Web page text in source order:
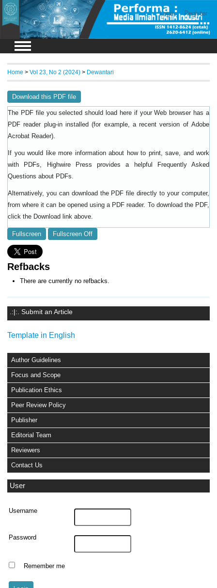
Login Register
.:|:. Submit an Article
Template in English
Author Guidelines
Focus and Scope
Publication Ethics
Peer Review Policy
Publisher
Editorial Team
Reviewers
Contact Us
User
Username
Password
Remember me
Home > Vol 23, No 2 (2024) > Dewantari
Download this PDF file
The PDF file you selected should load here if your Web browser has a
PDF reader plug-in installed (for example, a recent version of Adobe
Acrobat Reader).
If you would like more information about how to print, save, and work
with PDFs, Highwire Press provides a helpful
Frequently Asked
Questions about PDFs
Alternatively, you can download the PDF file directly to your computer,
from where it can be opened using a PDF reader. To download the PDF,
click the Download link above.
Fullscreen Fullscreen Off
Refbacks
There are currently no refbacks.